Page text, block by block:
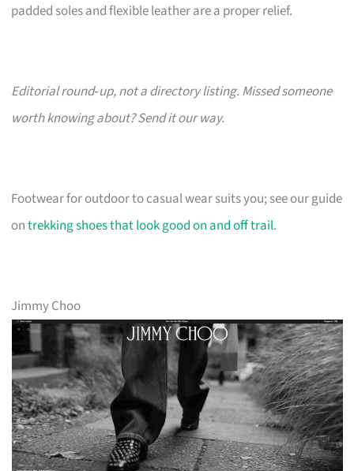
padded soles and flexible leather are a proper relief.
Editorial round‑up, not a directory listing. Missed someone
worth knowing about? Send it our way.
Footwear for outdoor to casual wear suits you; see our guide
ontrekking shoes that look good on and off trail.
Jimmy Choo